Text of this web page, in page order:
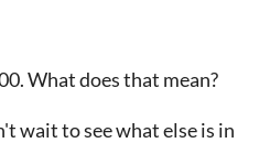
What does that mean?
wait to see what else is in